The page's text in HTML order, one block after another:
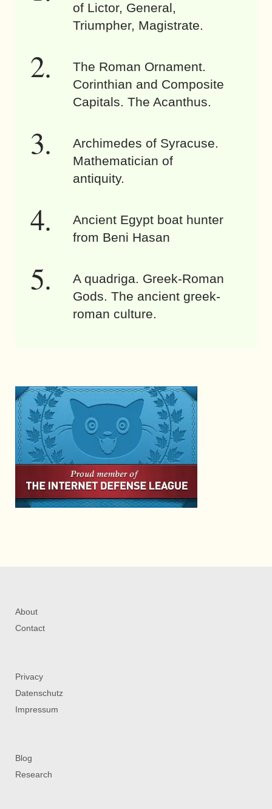
of Lictor, General,
Triumpher, Magistrate.
The Roman Ornament.
Corinthian and Composite
Capitals. The Acanthus.
Archimedes of Syracuse.
Mathematician of
antiquity.
Ancient Egypt boat hunter
from Beni Hasan
A quadriga. Greek-Roman
Gods. The ancient greek-
roman culture.
About
Contact
Privacy
Datenschutz
Impressum
Blog
Research